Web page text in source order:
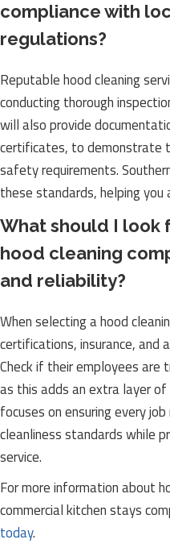
compliance with
regulations?
Reputable hood cleaning
conducting thorough
will also provide
certificates, to demonstrate
safety requirements.
these standards, helping
What should I look
hood cleaning
and reliability?
When selecting a hood
certifications, insurance, and
Check if their employees are
as this adds an extra layer
focuses on ensuring every
cleanliness standards while
service.
For more information about
commercial kitchen stays
today.